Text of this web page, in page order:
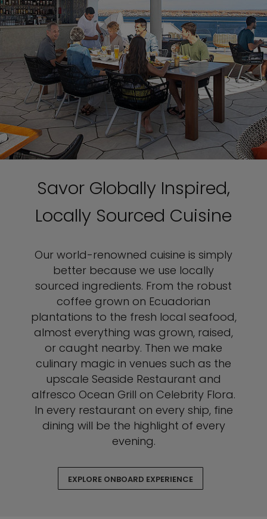
Savor Globally Inspired,
Locally Sourced Cuisine
Our world-renowned cuisine is simply
better because we use locally
sourced ingredients. From the robust
coffee grown on Ecuadorian
plantations to the fresh local seafood,
almost everything was grown, raised,
or caught nearby. Then we make
culinary magic in venues such as the
upscale Seaside Restaurant and
alfresco Ocean Grill on Celebrity Flora.
In every restaurant on every ship, fine
dining will be the highlight of every
evening.
EXPLORE ONBOARD EXPERIENCE